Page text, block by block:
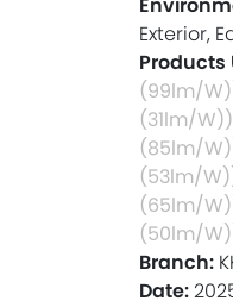
Exterior,
Products
(99lm/
(31lm/W))
(85lm/
(53lm/
(65lm/
(50lm/
Branch:
Date: